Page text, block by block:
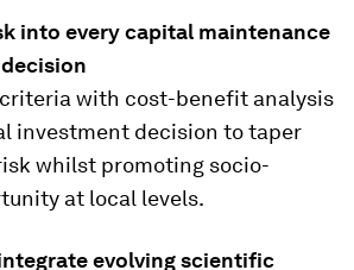
into every capital maintenance
with cost-benefit analysis
investment decision to taper
whilst promoting socio-
at local levels.
evolving scientific